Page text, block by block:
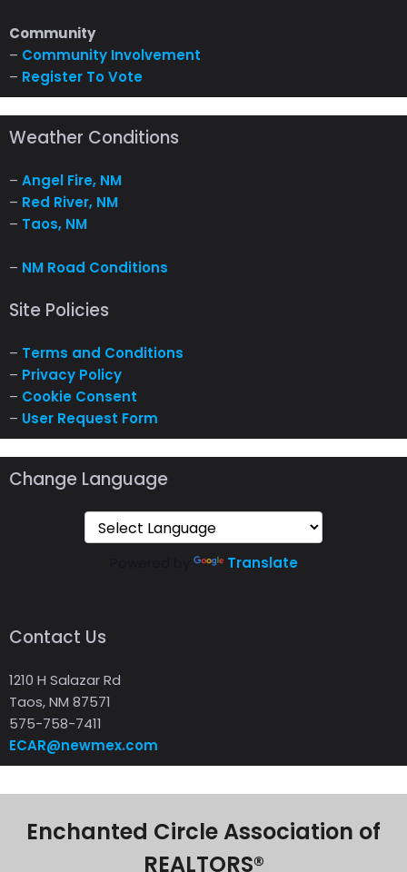
Community
– Community Involvement
– Register To Vote
Weather Conditions
– Angel Fire, NM
– Red River, NM
– Taos, NM
– NM Road Conditions
Site Policies
– Terms and Conditions
– Privacy Policy
– Cookie Consent
– User Request Form
Change Language
Translate
Contact Us
1210 H Salazar Rd
Taos, NM 87571
575-758-7411
ECAR@newmex.com
Enchanted Circle Association of
REALTORS®